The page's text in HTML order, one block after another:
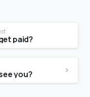
paid?
you?